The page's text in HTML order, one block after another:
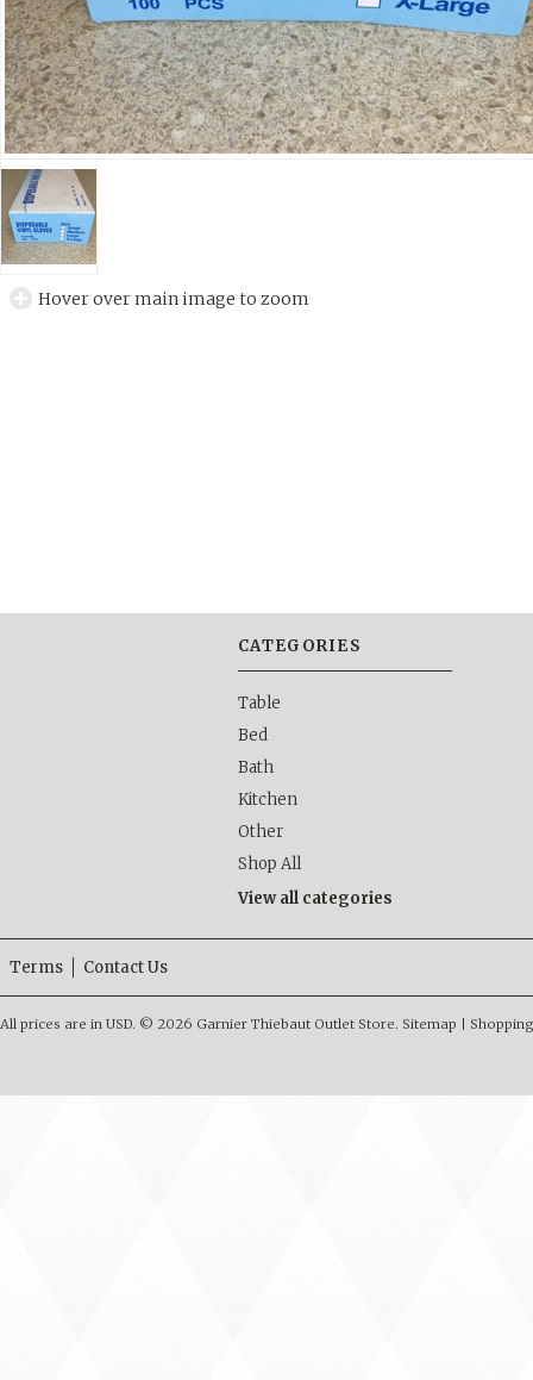
Hover over main image to zoom
CATEGORIES
Table
Bed
Bath
Kitchen
Other
Shop All
View all categories
Terms Contact Us
All prices are in USD. © 2026 Garnier Thiebaut Outlet Store. Sitemap